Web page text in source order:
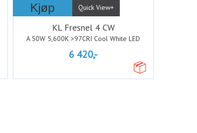
Kjøp Quick View+
KL Fresnel 4 CW
A 50W 5,600K >97CRI Cool White LED
6 420,-